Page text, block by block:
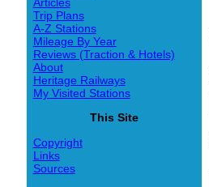
Trip Plans
A-Z Stations
Mileage By Year
Reviews (Traction & Hotels)
About
Heritage Railways
My Visited Stations
This Site
Copyright
Links
Sources